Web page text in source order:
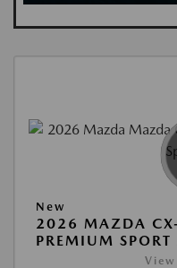
New
2026 MAZDA
PREMIUM SPORT